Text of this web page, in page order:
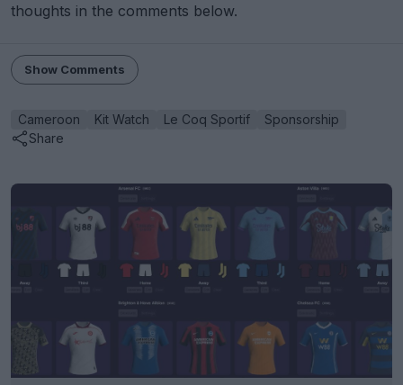
thoughts in the comments below.
Show Comments
Cameroon Kit Watch Le Coq Sportif
Sponsorship
Share